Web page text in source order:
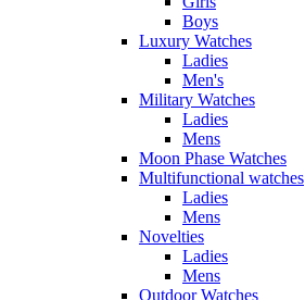
Boys
Luxury Watches
Ladies
Men's
Military Watches
Ladies
Mens
Moon Phase Watches
Multifunctional watches
Ladies
Mens
Novelties
Ladies
Mens
Outdoor Watches